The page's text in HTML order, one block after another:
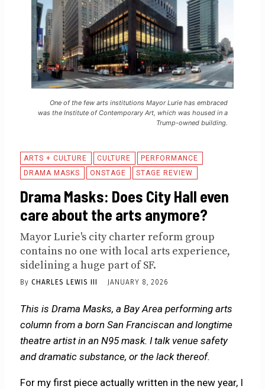
One of the few arts institutions Mayor Lurie has embraced
was the Institute of Contemporary Art, which was housed in a
Trump-owned building.
ARTS + CULTURE CULTURE
PERFORMANCE
DRAMA MASKS
ONSTAGE STAGE REVIEW
Drama Masks: Does City Hall even
care about the arts anymore?
Mayor Lurie's city charter reform group
contains no one with local arts experience,
sidelining a huge part of SF.
By CHARLES LEWIS III JANUARY 8, 2026
This is Drama Masks, a Bay Area performing arts
column from a born San Franciscan and longtime
theatre artist in an N95 mask. I talk venue safety
and dramatic substance, or the lack thereof.
For my first piece actually written in the new year, I